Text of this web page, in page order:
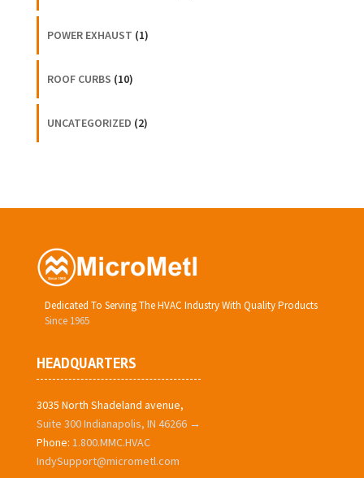
POWER EXHAUST (1)
ROOF CURBS (10)
UNCATEGORIZED (2)
Dedicated To Serving The HVAC Industry With Quality Products
Since 1965
HEADQUARTERS
3035 North Shadeland avenue,
Suite 300 Indianapolis, IN 46266 →
Phone: 1.800.MMC.HVAC
IndySupport@micrometl.com